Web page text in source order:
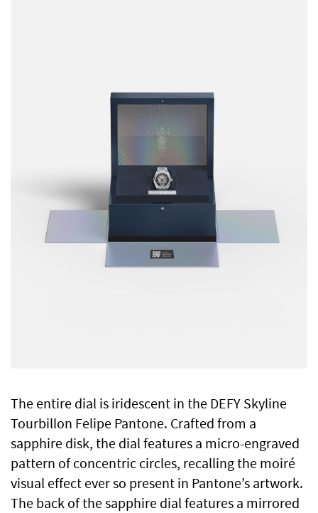
The entire dial is iridescent in the DEFY Skyline
Tourbillon Felipe Pantone. Crafted from a
sapphire disk, the dial features a micro-engraved
pattern of concentric circles, recalling the moiré
visual effect ever so present in Pantone’s artwork.
The back of the sapphire dial features a mirrored